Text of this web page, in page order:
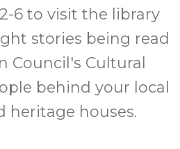
6 to visit the library
stories being read
Council's Cultural
behind your local
heritage houses.